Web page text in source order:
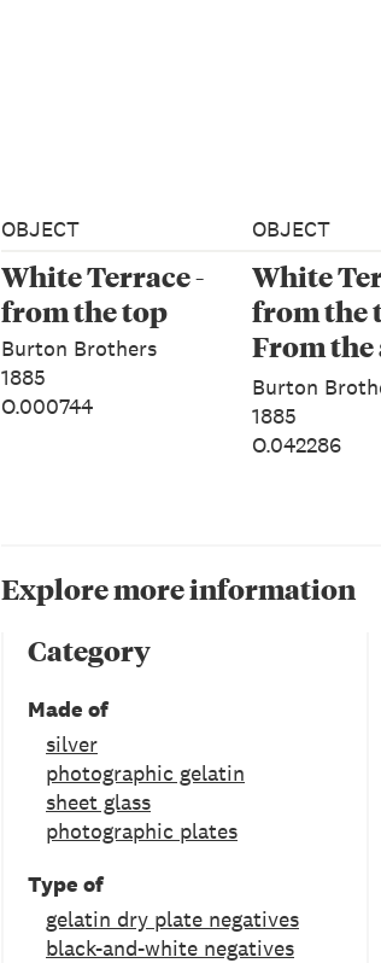
OBJECT
White Terrace -
from the top
Burton Brothers
1885
O.000744
OBJECT
White
from the
From
Land of
New
Burton
1885
O.042286
Explore more information
Category
Made of
silver
photographic gelatin
sheet glass
photographic plates
Type of
gelatin dry plate negatives
black-and-white negatives